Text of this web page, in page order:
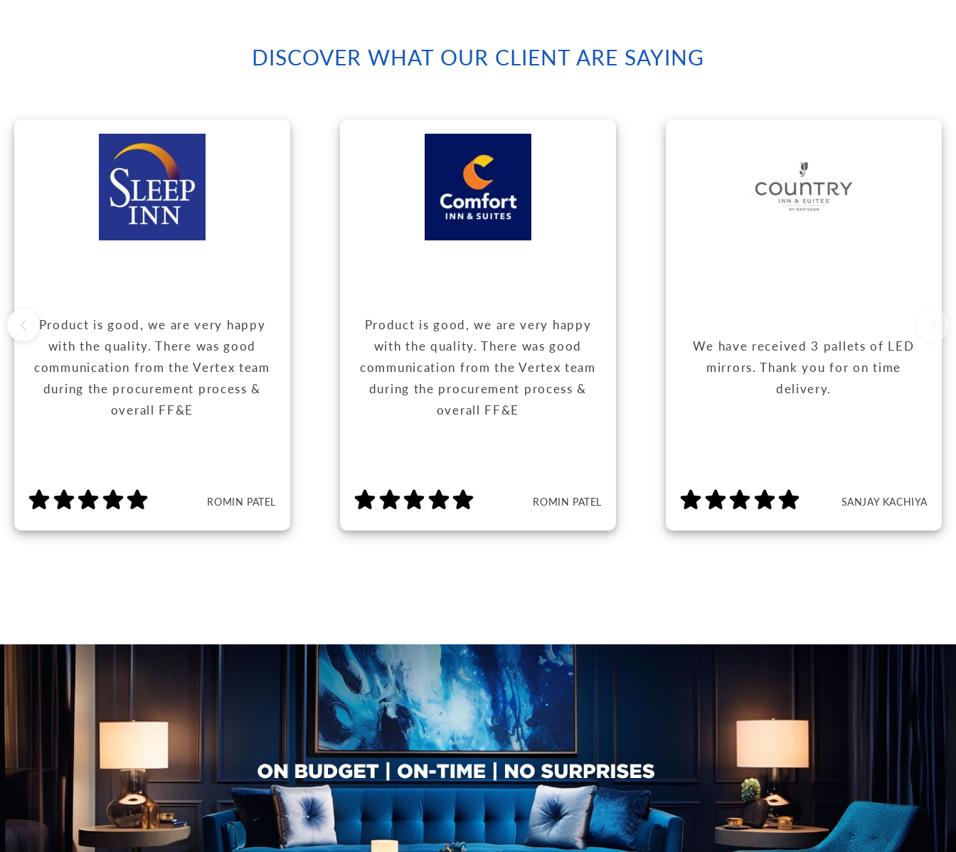
DISCOVER WHAT OUR CLIENT ARE SAYING
Product is good, we are very happy
with the quality. There was good
communication from the Vertex team
during the procurement process &
overall FF&E
ROMIN PATEL
Product is good, we are very happy
with the quality. There was good
communication from the Vertex team
during the procurement process &
overall FF&E
ROMIN PATEL
We have received 3 pallets of LED
mirrors. Thank you for on time
delivery.
SANJAY KACHIYA